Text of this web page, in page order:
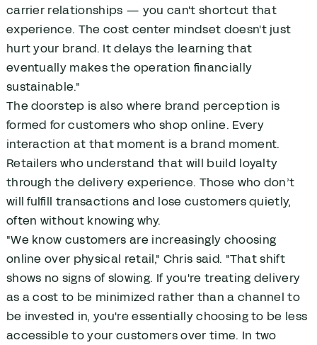
carrier relationships — you can't shortcut that
experience. The cost center mindset doesn't just
hurt your brand. It delays the learning that
eventually makes the operation financially
sustainable."
The doorstep is also where brand perception is
formed for customers who shop online. Every
interaction at that moment is a brand moment.
Retailers who understand that will build loyalty
through the delivery experience. Those who don’t
will fulfill transactions and lose customers quietly,
often without knowing why.
"We know customers are increasingly choosing
online over physical retail," Chris said. "That shift
shows no signs of slowing. If you're treating delivery
as a cost to be minimized rather than a channel to
be invested in, you're essentially choosing to be less
accessible to your customers over time. In two